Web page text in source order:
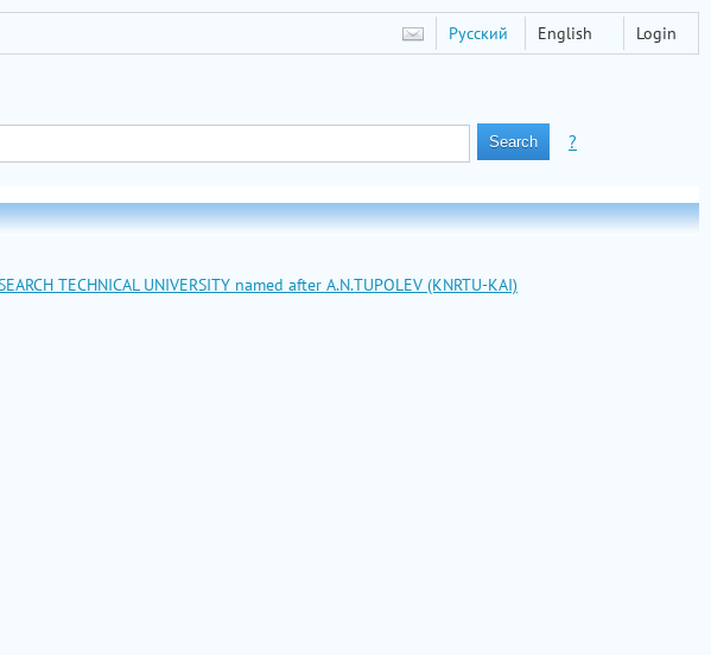
Login
Русский English
?
TECHNICAL UNIVERSITY named after A.N.TUPOLEV (KNRTU-KAI)